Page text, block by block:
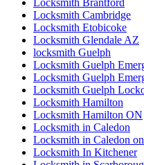
Locksmith Cambridge
Locksmith Etobicoke
Locksmith Glendale AZ
locksmith Guelph
Locksmith Guelph
Locksmith Guelph
Locksmith Guelph
Locksmith Hamilton
Locksmith Hamilton ON
Locksmith in Caledon
Locksmith in Caledon
Locksmith In Kitchener